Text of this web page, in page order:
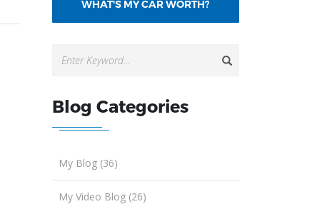
WHAT'S MY CAR WORTH?
Blog Categories
My Blog (36)
My Video Blog (26)